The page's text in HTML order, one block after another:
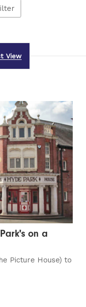
View
on a
Picture House) to